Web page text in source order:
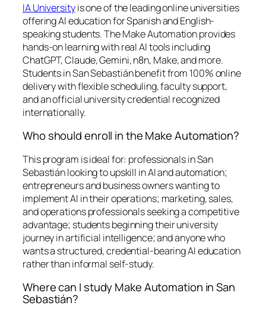
IA Universityis one of the leading online universities
offering AI education for Spanish and English-
speaking students. The Make Automation provides
hands-on learning with real AI tools including
ChatGPT, Claude, Gemini, n8n, Make, and more.
Students in San Sebastián benefit from 100% online
delivery with flexible scheduling, faculty support,
and an official university credential recognized
internationally.
Who should enroll in the Make Automation?
This program is ideal for: professionals in San
Sebastián looking to upskill in AI and automation;
entrepreneurs and business owners wanting to
implement AI in their operations; marketing, sales,
and operations professionals seeking a competitive
advantage; students beginning their university
journey in artificial intelligence; and anyone who
wants a structured, credential-bearing AI education
rather than informal self-study.
Where can I study Make Automation in San
Sebastián?